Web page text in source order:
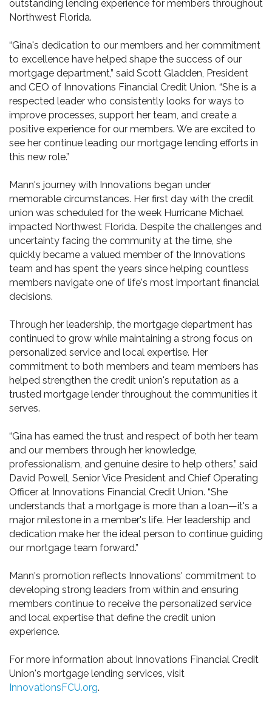
outstanding lending experience for members throughout
Northwest Florida.
“Gina's dedication to our members and her commitment
to excellence have helped shape the success of our
mortgage department,” said Scott Gladden, President
and CEO of Innovations Financial Credit Union. “She is a
respected leader who consistently looks for ways to
improve processes, support her team, and create a
positive experience for our members. We are excited to
see her continue leading our mortgage lending efforts in
this new role.”
Mann's journey with Innovations began under
memorable circumstances. Her first day with the credit
union was scheduled for the week Hurricane Michael
impacted Northwest Florida. Despite the challenges and
uncertainty facing the community at the time, she
quickly became a valued member of the Innovations
team and has spent the years since helping countless
members navigate one of life's most important financial
decisions.
Through her leadership, the mortgage department has
continued to grow while maintaining a strong focus on
personalized service and local expertise. Her
commitment to both members and team members has
helped strengthen the credit union's reputation as a
trusted mortgage lender throughout the communities it
serves.
“Gina has earned the trust and respect of both her team
and our members through her knowledge,
professionalism, and genuine desire to help others,” said
David Powell, Senior Vice President and Chief Operating
Officer at Innovations Financial Credit Union. “She
understands that a mortgage is more than a loan—it's a
major milestone in a member's life. Her leadership and
dedication make her the ideal person to continue guiding
our mortgage team forward.”
Mann's promotion reflects Innovations' commitment to
developing strong leaders from within and ensuring
members continue to receive the personalized service
and local expertise that define the credit union
experience.
For more information about Innovations Financial Credit
Union's mortgage lending services, visit
InnovationsFCU.org.